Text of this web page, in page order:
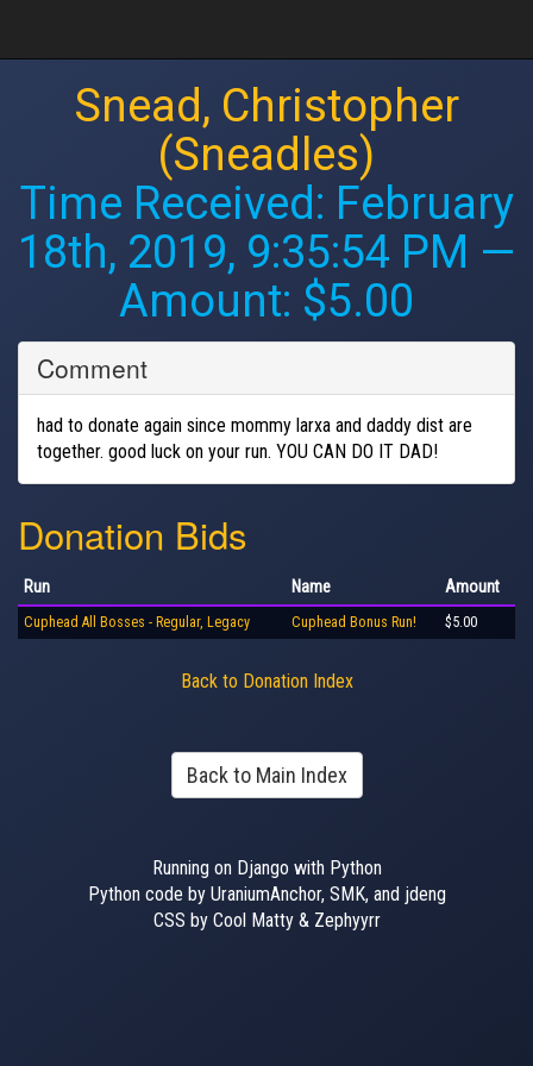
Snead, Christopher
(Sneadles)
Time Received: February
18th, 2019, 9:35:54 PM —
Amount: $5.00
Comment
had to donate again since mommy larxa and daddy dist are
together. good luck on your run. YOU CAN DO IT DAD!
Donation Bids
Run Name Amount
Cuphead All Bosses - Regular, Legacy Cuphead Bonus Run! $5.00
Back to Donation Index
Back to Main Index
Running on Django with Python
Python code by UraniumAnchor, SMK, and jdeng
CSS by Cool Matty & Zephyyrr